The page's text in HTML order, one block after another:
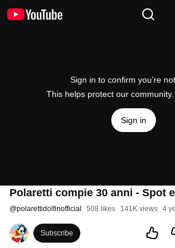
Sign in to confirm you’re
This helps protect our community.
Sign in
Polaretti compie 30 anni - Spot
@polarettidolfinofficial 508 likes 141K views 4
Subscribe